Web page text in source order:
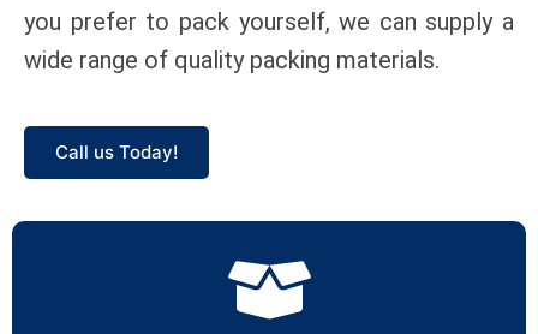
you prefer to pack yourself, we can supply a
wide range of quality packing materials.
Call us Today!